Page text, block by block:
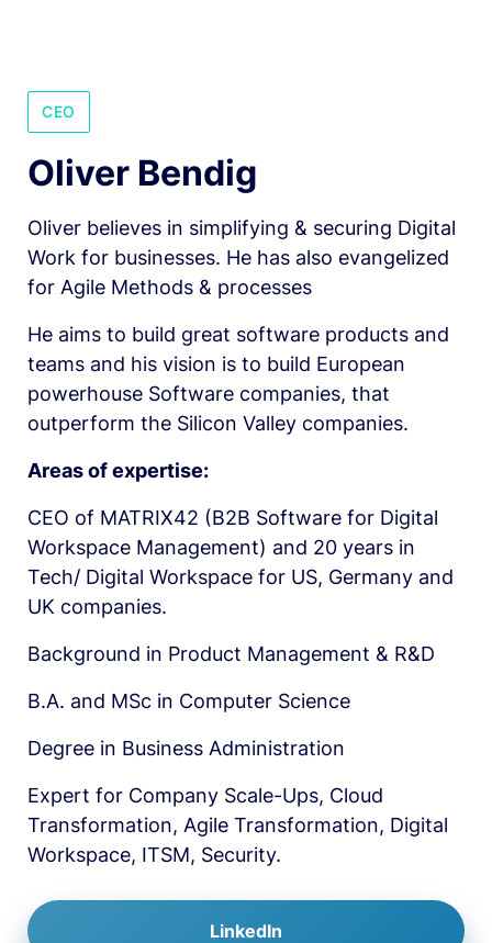
CEO
Oliver Bendig
Oliver believes in simplifying & securing Digital
Work for businesses. He has also evangelized
for Agile Methods & processes
He aims to build great software products and
teams and his vision is to build European
powerhouse Software companies, that
outperform the Silicon Valley companies.
Areas of expertise:
CEO of MATRIX42 (B2B Software for Digital
Workspace Management) and 20 years in
Tech/ Digital Workspace for US, Germany and
UK companies.
Background in Product Management & R&D
B.A. and MSc in Computer Science
Degree in Business Administration
Expert for Company Scale-Ups, Cloud
Transformation, Agile Transformation, Digital
Workspace, ITSM, Security.
LinkedIn